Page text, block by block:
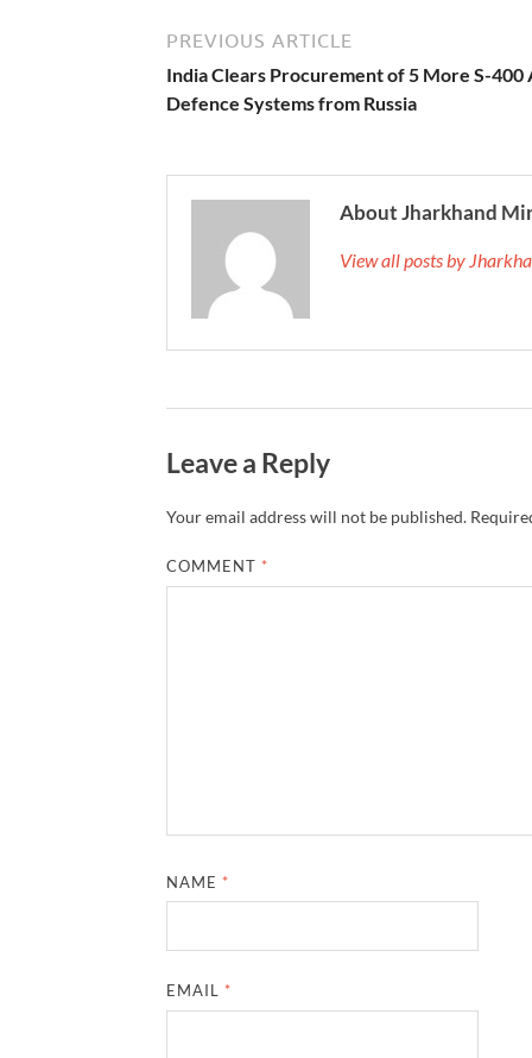
PREVIOUS ARTICLE
India Clears Procurement of 5 More S-400
Defence Systems from Russia
About Jharkhand
View all posts by
Leave a Reply
Your email address will not be published.
COMMENT *
NAME *
EMAIL *